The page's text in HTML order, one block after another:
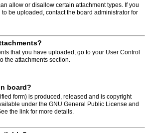
allow or disallow certain attachment types. If you
be uploaded, contact the board administrator for
that you have uploaded, go to your User Control
the attachments section.
board?
form) is produced, released and is copyright
under the GNU General Public License and
the link for more details.